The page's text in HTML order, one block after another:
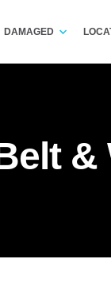
DAMAGED